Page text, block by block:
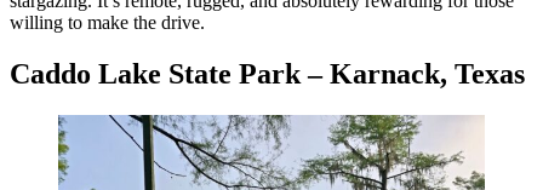
willing to make the drive.
Caddo Lake State Park – Karnack, Texas